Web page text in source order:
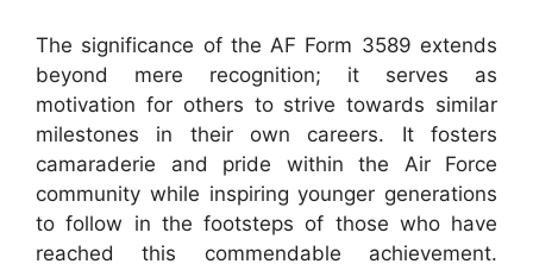
The significance of the AF Form 3589 extends
beyond mere recognition; it serves as
motivation for others to strive towards similar
milestones in their own careers. It fosters
camaraderie and pride within the Air Force
community while inspiring younger generations
to follow in the footsteps of those who have
reached this commendable achievement.